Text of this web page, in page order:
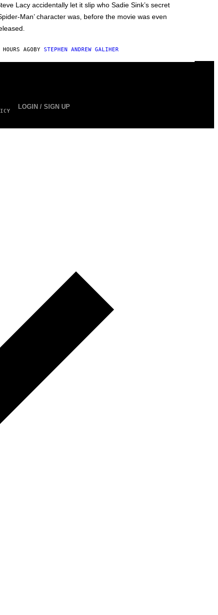
Lacy accidentally let it slip who Sadie Sink’s secret
Man’ character was, before the movie was even
AGO BY STEPHEN ANDREW GALIHER
LOGIN / SIGN UP